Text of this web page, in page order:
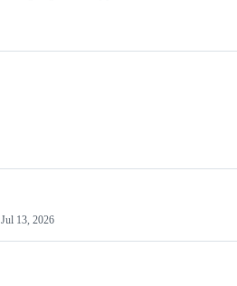
Jul 13, 2026